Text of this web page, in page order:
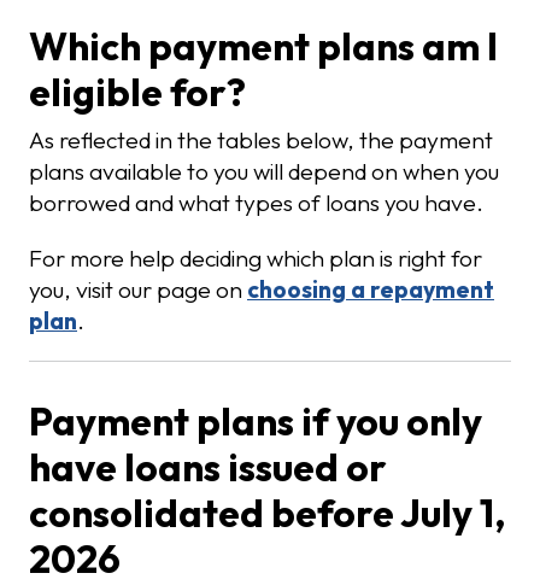
Which payment plans am I
eligible for?
As reflected in the tables below, the payment
plans available to you will depend on when you
borrowed and what types of loans you have.
For more help deciding which plan is right for
you, visit our page on choosing a repayment
plan.
Payment plans if you only
have loans issued or
consolidated before July 1,
2026